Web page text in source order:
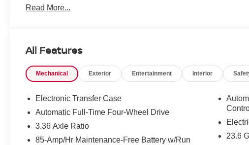
wheel independent suspension, Front anti-roll bar, Front Bucket
airbag, Leather steering wheel, Low tire pressure warning,
Occupant sensing airbag, Outside temperature display,
Passenger door bin, Passenger vanity mirror, Power door
Seat Trim, Radio: NissanConnect with SiriusXM 360L, Rain
anti-roll bar, Rear Bumper Protector, Rear reading lights, Rear
Reclining 3rd row seat, Remote keyless entry, Security system,
Speed-Sensitive Wipers, Splash Guards, Split folding rear seat,
wheel mounted audio controls, Super Premium Paint,
Read More...
All Features
Mechanical Exterior Entertainment Interior
Electronic Transfer Case
Automatic Full-Time Four-Wheel Drive
3.36 Axle Ratio
85-Amp/Hr Maintenance-Free Battery w/Run
23.6